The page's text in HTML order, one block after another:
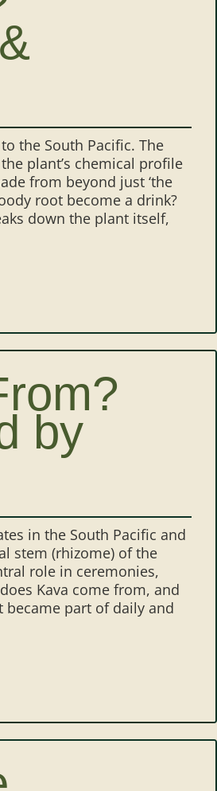
the South Pacific. The
plant’s chemical profile
from beyond just ‘the
root become a drink?
down the plant itself,
by
in the South Pacific and
stem (rhizome) of the
role in ceremonies,
Kava come from, and
part of daily and